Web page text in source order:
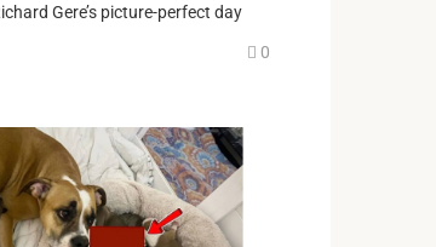
Gere’s picture-perfect day
0